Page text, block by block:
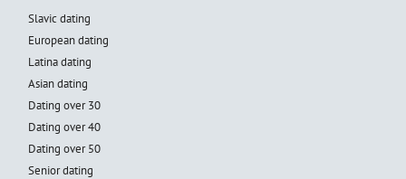
Slavic dating
European dating
Latina dating
Asian dating
Dating over 30
Dating over 40
Dating over 50
Senior dating